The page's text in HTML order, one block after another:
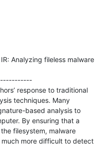
Analyzing fileless malware
response to traditional
techniques. Many
based analysis to
By ensuring that a
filesystem, malware
more difficult to detect